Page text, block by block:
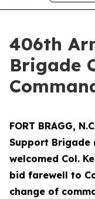
406th
Brigade
FORT BRAGG,
Support Brigade
welcomed Col.
bid farewell to
change of